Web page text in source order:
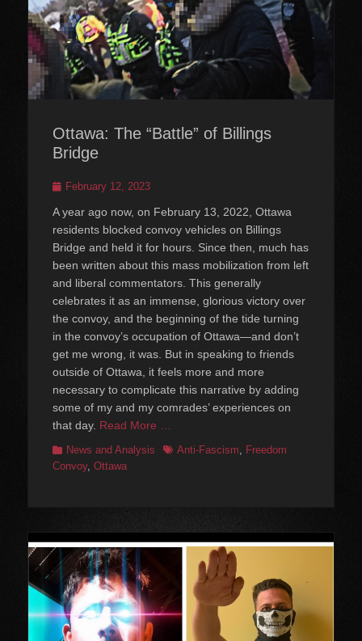
Ottawa: The “Battle” of Billings
Bridge
Posted
February 12, 2023
A year ago now, on February 13, 2022, Ottawa
residents blocked convoy vehicles on Billings
Bridge and held it for hours. Since then, much has
been written about this mass mobilization from left
and liberal commentators. This generally
celebrates it as an immense, glorious victory over
the convoy, and the beginning of the tide turning
in the convoy’s occupation of Ottawa—and don’t
get me wrong, it was. But in speaking to friends
outside of Ottawa, it feels more and more
necessary to complicate this narrative by adding
some of my and my comrades’ experiences on
that day. Read More …
Categories
News and Analysis TagsAnti-Fascism
Freedom
Convoy, Ottawa